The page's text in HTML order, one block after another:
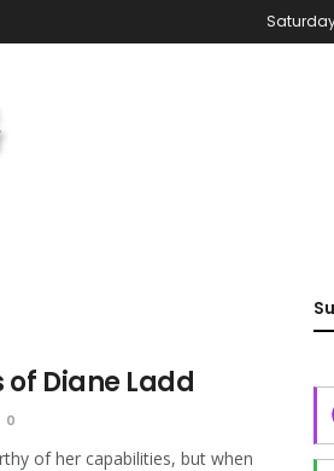
of Diane Ladd
0
of her capabilities, but when